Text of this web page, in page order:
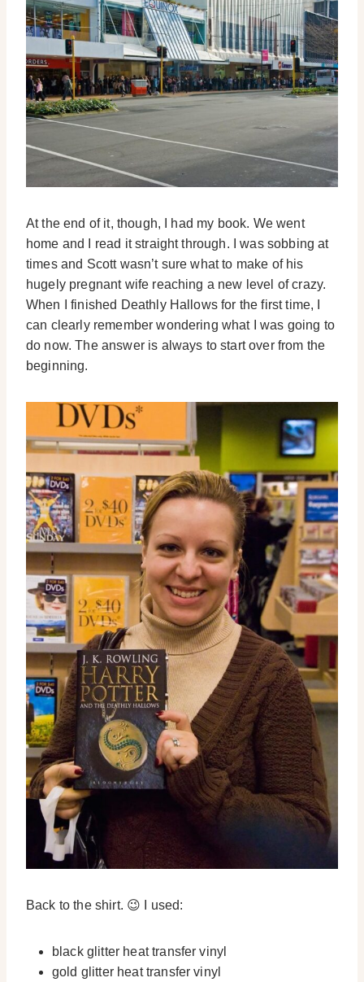
At the end of it, though, I had my book. We went
home and I read it straight through. I was sobbing at
times and Scott wasn’t sure what to make of his
hugely pregnant wife reaching a new level of crazy.
When I finished Deathly Hallows for the first time, I
can clearly remember wondering what I was going to
do now. The answer is always to start over from the
beginning.
Back to the shirt. 😉 I used:
black glitter heat transfer vinyl
gold glitter heat transfer vinyl